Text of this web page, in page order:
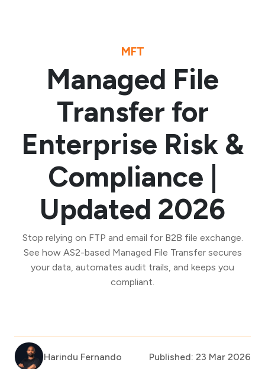
MFT
Managed File
Transfer for
Enterprise Risk &
Compliance |
Updated 2026
Stop relying on FTP and email for B2B file exchange.
See how AS2-based Managed File Transfer secures
your data, automates audit trails, and keeps you
compliant.
Harindu Fernando Published: 23 Mar 2026